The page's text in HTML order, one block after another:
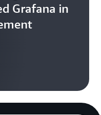
Grafana in